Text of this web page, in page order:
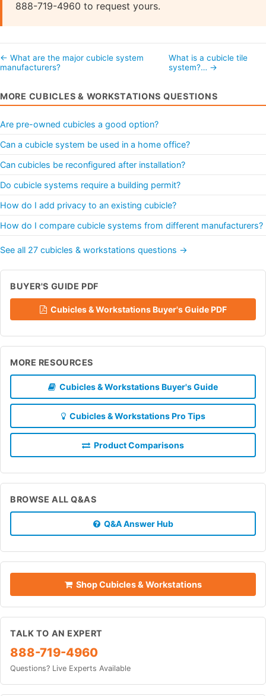
888-719-4960 to request yours.
← What are the major cubicle system
manufacturers?
What is a cubicle tile
system?… →
MORE CUBICLES & WORKSTATIONS QUESTIONS
Are pre-owned cubicles a good option?
Can a cubicle system be used in a home office?
Can cubicles be reconfigured after installation?
Do cubicle systems require a building permit?
How do I add privacy to an existing cubicle?
How do I compare cubicle systems from different manufacturers?
See all 27 cubicles & workstations questions →
BUYER'S GUIDE PDF
Cubicles & Workstations Buyer's Guide PDF
MORE RESOURCES
Cubicles & Workstations Buyer's Guide
Cubicles & Workstations Pro Tips
Product Comparisons
BROWSE ALL Q&AS
Q&A Answer Hub
Shop Cubicles & Workstations
TALK TO AN EXPERT
888-719-4960
Questions? Live Experts Available